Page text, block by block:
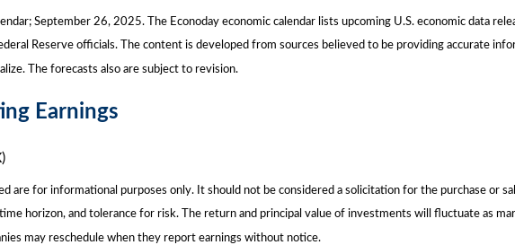
; September 26, 2025. The Econoday economic calendar lists upcoming U.S. economic data
Reserve officials. The content is developed from sources believed to be providing accurate
The forecasts also are subject to revision.
Earnings
are for informational purposes only. It should not be considered a solicitation for the purchase or
horizon, and tolerance for risk. The return and principal value of investments will fluctuate as
may reschedule when they report earnings without notice.